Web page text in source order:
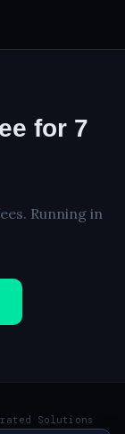
for 7
Running in
Solutions